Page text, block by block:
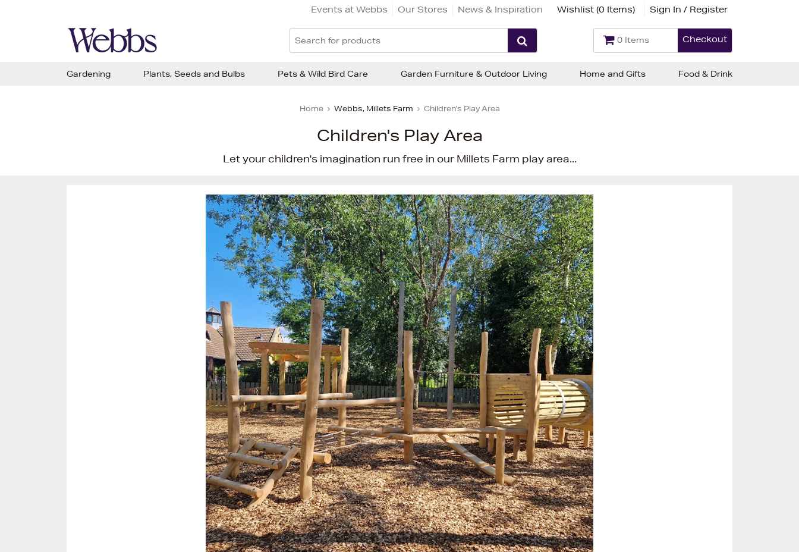
Events at Webbs Our Stores News & Inspiration Wishlist (0 Items) Sign In / Register
0 Items Checkout
Home Webbs, Millets Farm Children's Play Area
Children's Play Area
Let your children's imagination run free in our Millets Farm play area...
Gardening Plants, Seeds and Bulbs Pets & Wild Bird Care Garden Furniture & Outdoor Living Home and Gifts Food & Drink